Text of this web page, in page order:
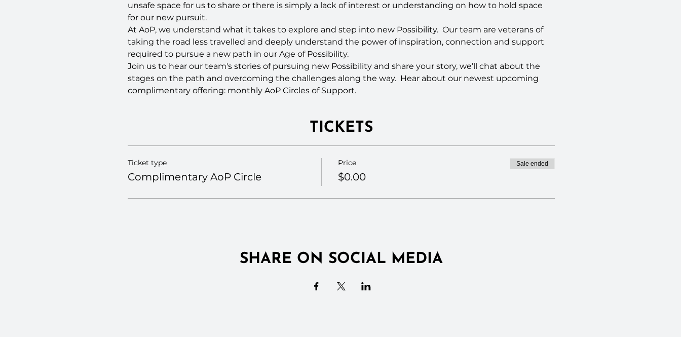
unsafe space for us to share or there is simply a lack of interest or understanding on how to hold space
for our new pursuit.
At AoP, we understand what it takes to explore and step into new Possibility.  Our team are veterans of
taking the road less travelled and deeply understand the power of inspiration, connection and support
required to pursue a new path in our Age of Possibility.
Join us to hear our team's stories of pursuing new Possibility and share your story, we’ll chat about the
stages on the path and overcoming the challenges along the way.  Hear about our newest upcoming
complimentary offering: monthly AoP Circles of Support.
TICKETS
Ticket type
Complimentary AoP Circle
Price
$0.00
Sale ended
SHARE ON SOCIAL MEDIA